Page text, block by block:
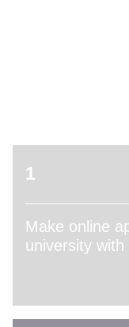
1
Make online
university with